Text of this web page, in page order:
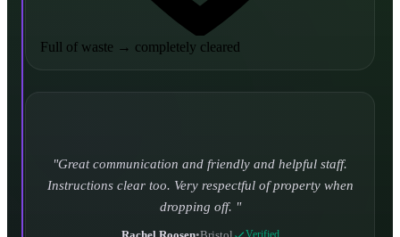
Full of waste → completely cleared
Turned up and took it away on time which is unheard
of for the company I used to use. Defo using these guys
again.